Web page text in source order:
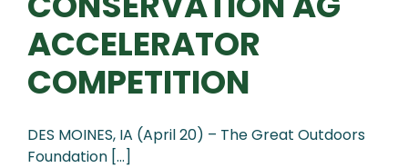
ACCELERATOR
COMPETITION
DES MOINES, IA (April 20) – The Great Outdoors
Foundation [...]